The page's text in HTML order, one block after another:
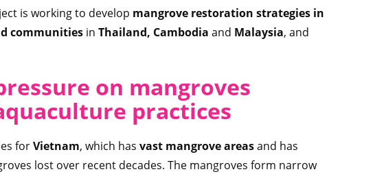
is working to develop mangrove restoration strategies in
communities in Thailand, Cambodia and Malaysia, and
on mangroves
practices
forVietnam, which has vast mangrove areasand has
lost over recent decades. The mangroves form narrow